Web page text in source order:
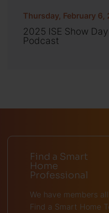
Thursday, February 6,
2025 ISE Show
Podcast
Find a Smart
Home
Professional
We have members
Find a Smart Home